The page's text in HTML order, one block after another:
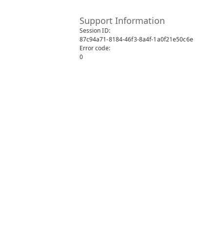
Support Information
Session ID:
87c94a71-8184-46f3-8a4f-1a0f21e50c6e
Error code:
0